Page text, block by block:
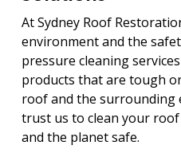
At Sydney Roof
environment and the
pressure cleaning
products that are tough
roof and the surrounding
trust us to clean your
and the planet safe.